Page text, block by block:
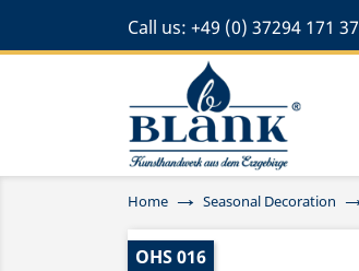
Call us: +49 (0) 37294 171 37
Home Seasonal Decoration
OHS 016